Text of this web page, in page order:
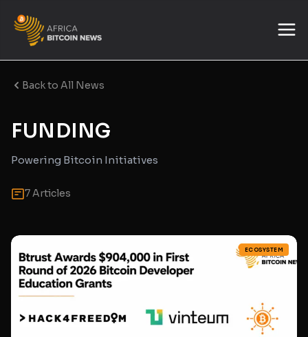
Back to All News
FUNDING
Powering Bitcoin Initiatives
7 Articles
ECOSYSTEM